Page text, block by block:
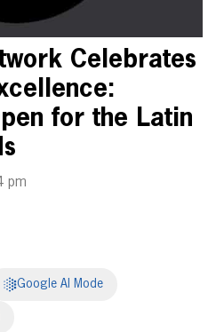
Celebrates
for the Latin
pm
Google AI Mode